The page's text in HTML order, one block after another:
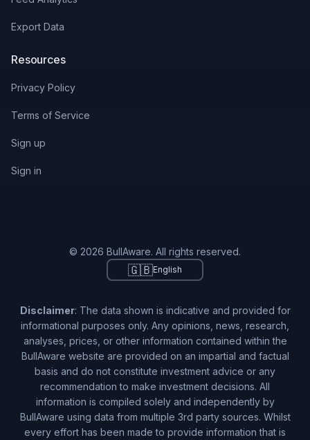
Export Data
Resources
Privacy Policy
Terms of Service
Sign up
Sign in
© 2026 BullAware. All rights reserved.
🇬🇧English
Disclaimer: The data shown is indicative and provided for
informational purposes only. Any opinions, news, research,
analyses, prices, or other information contained within the
BullAware website are provided on an impartial and factual
basis and do not constitute investment advice or any
recommendation to make investment decisions. All
information is compiled solely and independently by
BullAware using data from multiple 3rd party sources. Whilst
every effort has been made to provide information that is